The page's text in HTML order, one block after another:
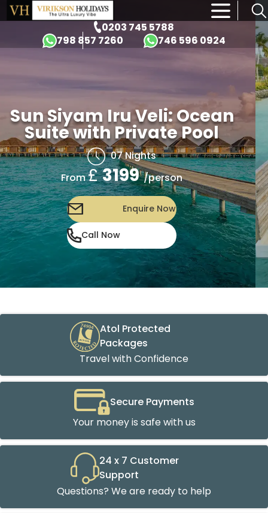
0203 745 5788
798 857 7260
746 596 0924
×
Siyam Iru Veli: Ocean
Suite with Private Pool
07 Nights
From£3199 /person
Enquire Now
Call Now
Atol Protected
Packages
Travel with Confidence
Secure Payments
Your money is safe with us
24 x 7 Customer
Support
Questions? We are ready to help